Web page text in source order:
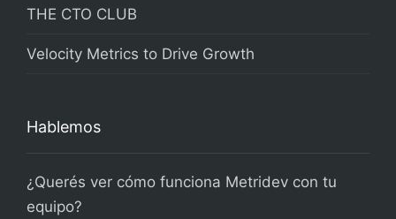
THE CTO CLUB
Velocity Metrics to Drive Growth
Hablemos
¿Querés ver cómo funciona Metridev con tu
equipo?